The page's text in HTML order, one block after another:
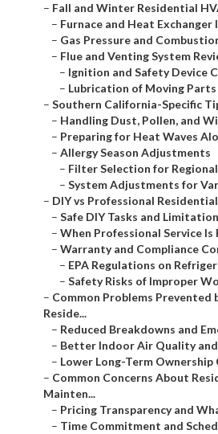
– Fall and Winter Residential
– Furnace and Heat Exchanger
– Gas Pressure and
– Flue and Venting System
– Ignition and Safety Device
– Lubrication of Moving Parts
– Southern California-Specific
– Handling Dust, Pollen, and
– Preparing for Heat Waves
– Allergy Season Adjustments
– Filter Selection for
– System Adjustments for
– DIY vs Professional
– Safe DIY Tasks and
– When Professional Service Is
– Warranty and Compliance
– EPA Regulations on
– Safety Risks of Improper
– Common Problems Prevented
Reside...
– Reduced Breakdowns and
– Better Indoor Air Quality
– Lower Long-Term Ownership
– Common Concerns About
Mainten...
– Pricing Transparency and
– Time Commitment and